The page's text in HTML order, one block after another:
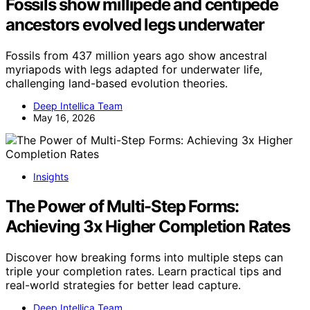
Fossils show millipede and centipede
ancestors evolved legs underwater
Fossils from 437 million years ago show ancestral
myriapods with legs adapted for underwater life,
challenging land-based evolution theories.
Deep Intellica Team
May 16, 2026
Insights
The Power of Multi-Step Forms:
Achieving 3x Higher Completion Rates
Discover how breaking forms into multiple steps can
triple your completion rates. Learn practical tips and
real-world strategies for better lead capture.
Deep Intellica Team